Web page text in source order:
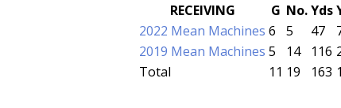
RECEIVING G No.Yds
2022 Mean Machines 6 5 47
2019 Mean Machines 5 14 116
Total
11 19 163